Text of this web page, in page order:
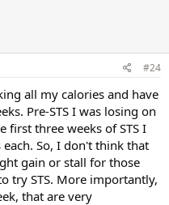
- not muscle and/or fat.
#24
all my calories and have
Pre-STS I was losing on
first three weeks of STS I
So, I don't think that
gain or stall for those
try STS. More importantly,
that are very